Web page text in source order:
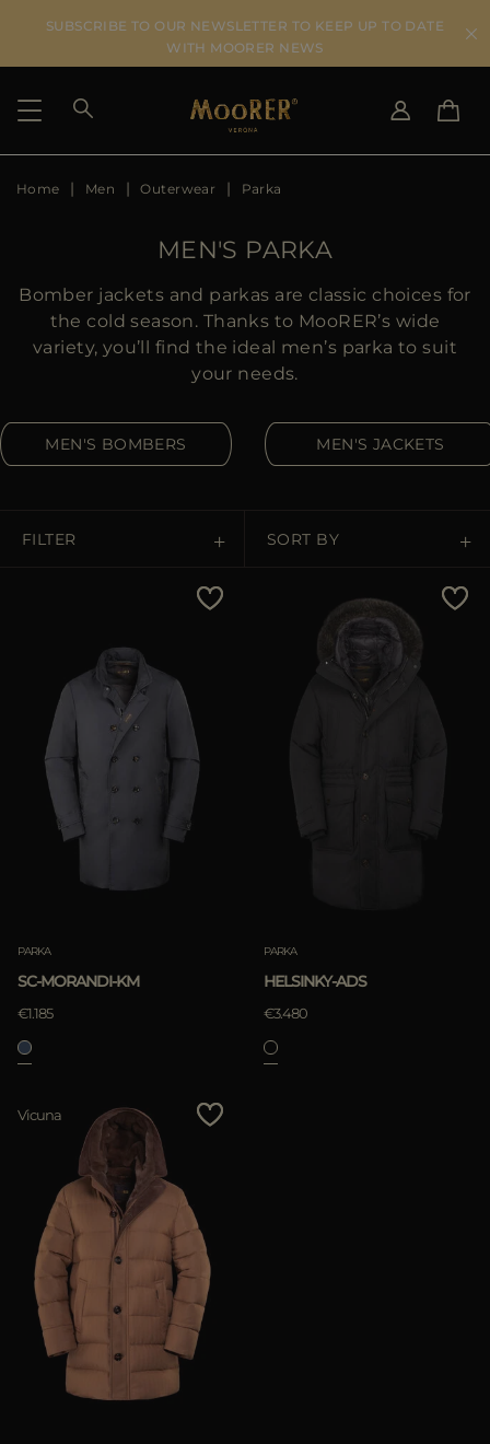
SUBSCRIBE TO OUR NEWSLETTER TO KEEP UP TO DATE
WITH MOORER NEWS
SHIPPING COUNTRY
US
JP
CA
ES
Home Men Outerwear Parka
MEN'S PARKA
Bomber jackets and parkas are classic choices for
the cold season. Thanks to MooRER’s wide
variety, you’ll find the ideal men’s parka to suit
your needs.
MEN'S BOMBERS MEN'S JACKETS
FILTER SORT BY
APPLY
Price High To Low
Best Sellers
Most Popular
PARKA
SC-MORANDI-KM
€1.185
PARKA
HELSINKY-ADS
€3.480
Vicuna